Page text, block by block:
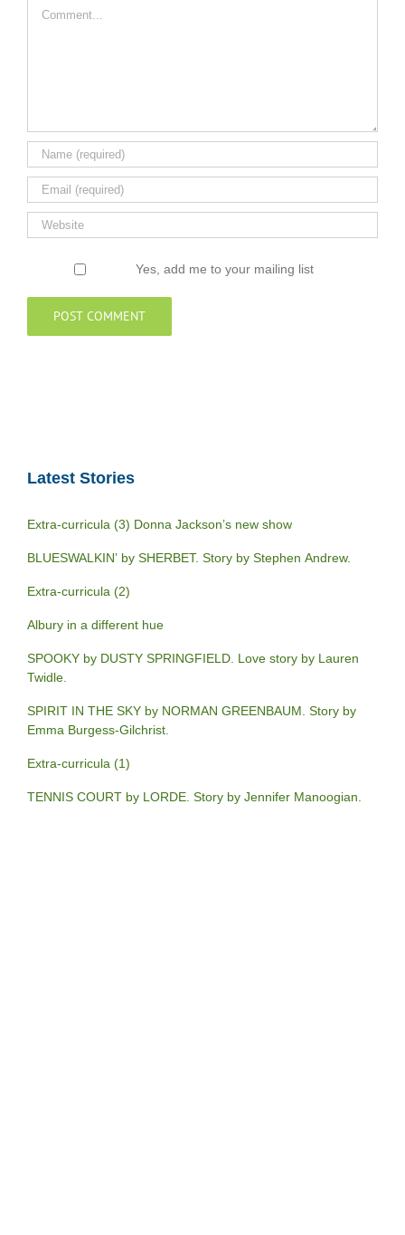
Yes, add me to your mailing list
Latest Stories
Extra-curricula (3) Donna Jackson’s new show
BLUESWALKIN’ by SHERBET. Story by Stephen Andrew.
Extra-curricula (2)
Albury in a different hue
SPOOKY by DUSTY SPRINGFIELD. Love story by Lauren
Twidle.
SPIRIT IN THE SKY by NORMAN GREENBAUM. Story by
Emma Burgess-Gilchrist.
Extra-curricula (1)
TENNIS COURT by LORDE. Story by Jennifer Manoogian.